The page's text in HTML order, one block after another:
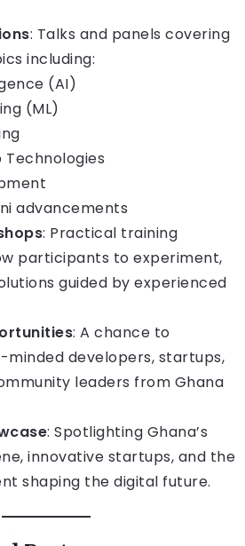
: Talks and panels covering
including:
(AI)
(ML)
Technologies
advancements
: Practical training
participants to experiment,
guided by experienced
: A chance to
developers, startups,
leaders from Ghana
: Spotlighting Ghana’s
innovative startups, and the
shaping the digital future.